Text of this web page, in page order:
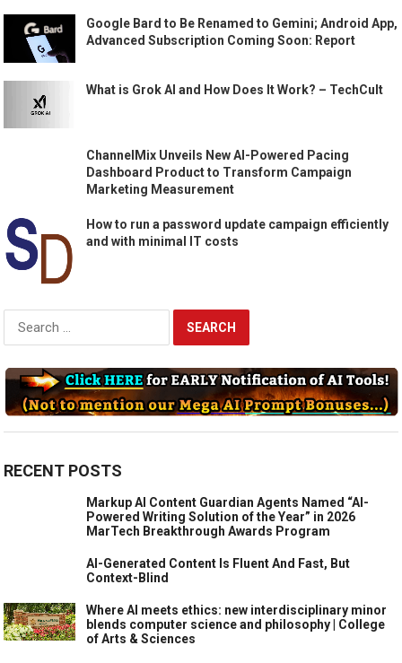
Google Bard to Be Renamed to Gemini; Android App,
Advanced Subscription Coming Soon: Report
What is Grok AI and How Does It Work? – TechCult
ChannelMix Unveils New AI-Powered Pacing
Dashboard Product to Transform Campaign
Marketing Measurement
How to run a password update campaign efficiently
and with minimal IT costs
Search
for:
RECENT POSTS
Markup AI Content Guardian Agents Named “AI-
Powered Writing Solution of the Year” in 2026
MarTech Breakthrough Awards Program
AI-Generated Content Is Fluent And Fast, But
Context-Blind
Where AI meets ethics: new interdisciplinary minor
blends computer science and philosophy | College
of Arts & Sciences